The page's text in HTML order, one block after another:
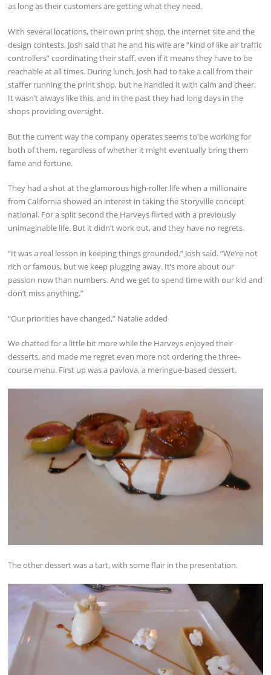
as long as their customers are getting what they need.
With several locations, their own print shop, the internet site and the
design contests, Josh said that he and his wife are “kind of like air traffic
controllers” coordinating their staff, even if it means they have to be
reachable at all times. During lunch, Josh had to take a call from their
staffer running the print shop, but he handled it with calm and cheer.
It wasn’t always like this, and in the past they had long days in the
shops providing oversight.
But the current way the company operates seems to be working for
both of them, regardless of whether it might eventually bring them
fame and fortune.
They had a shot at the glamorous high-roller life when a millionaire
from California showed an interest in taking the Storyville concept
national. For a split second the Harveys flirted with a previously
unimaginable life. But it didn’t work out, and they have no regrets.
“It was a real lesson in keeping things grounded,” Josh said. “We’re not
rich or famous, but we keep plugging away. It’s more about our
passion now than numbers. And we get to spend time with our kid and
don’t miss anything.”
“Our priorities have changed,” Natalie added
We chatted for a little bit more while the Harveys enjoyed their
desserts, and made me regret even more not ordering the three-
course menu. First up was a pavlova, a meringue-based dessert.
The other dessert was a tart, with some flair in the presentation.